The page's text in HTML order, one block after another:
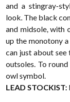
and a stingray-
look. The black
and midsole, with
up the monotony
can just about
outsoles. To
owl symbol.
LEAD STOCKIST: